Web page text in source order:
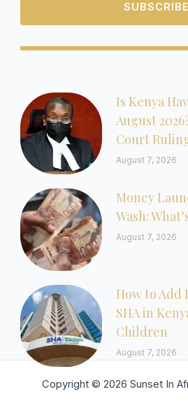
SUBSCRIBE
Is Kenya
August
Court
August 7, 2026
Money
Wash:
August 7, 2026
How to Add
SHA in
Children
August 7, 2026
Copyright © 2026 Sunset In